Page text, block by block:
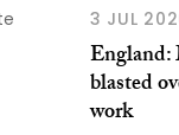
3 JUL
England:
blasted
work